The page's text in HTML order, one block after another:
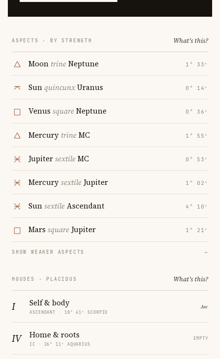
ASPECTS · BY STRENGTH What's this?
Moon trineNeptune 1° 33′
SunquincunxUranus 0° 14′
Venus squareNeptune 0° 36′
Mercury trineMC 1° 55′
JupitersextileMC 0° 53′
Mercurysextile Jupiter 1° 02′
SunsextileAscendant 4° 10′
Mars squareJupiter 1° 21′
SHOW WEAKER ASPECTS →
HOUSES · PLACIDUS What's this?
I Self & body
ASCENDANT · 18° 41′ SCORPIO
IV Home & roots
IC · 26° 11′ AQUARIUS
EMPTY